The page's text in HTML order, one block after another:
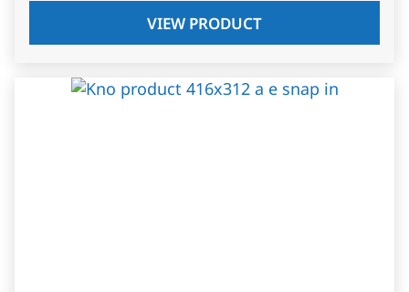
VIEW PRODUCT